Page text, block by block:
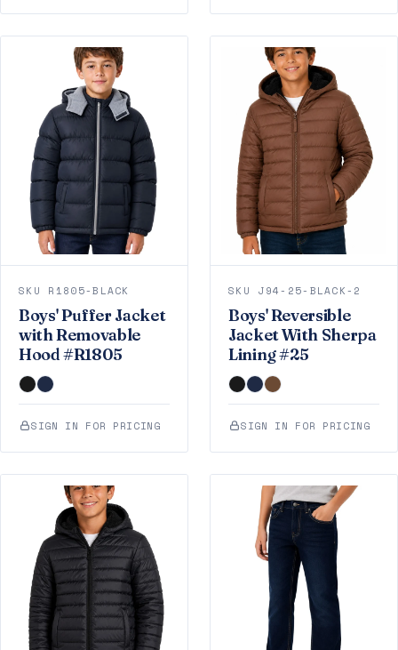
SKU R1805-BLACK
Boys' Puffer Jacket
with Removable
Hood #R1805
SIGN IN FOR PRICING
SKU J94-25-BLACK-2
Boys' Reversible
Jacket With Sherpa
Lining #25
SIGN IN FOR PRICING